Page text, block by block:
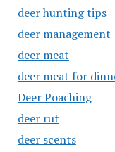
deer hunting tips
deer management
deer meat
deer meat for
Deer Poaching
deer rut
deer scents